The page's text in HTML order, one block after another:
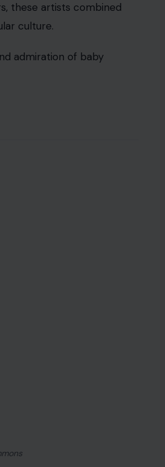
these artists combined
culture.
admiration of baby